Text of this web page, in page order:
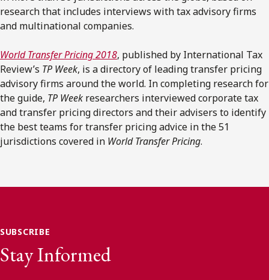
research that includes interviews with tax advisory firms
and multinational companies.
World Transfer Pricing2018, published by International Tax
Review’s TP Week, is a directory of leading transfer pricing
advisory firms around the world. In completing research for
the guide, TP Week researchers interviewed corporate tax
and transfer pricing directors and their advisers to identify
the best teams for transfer pricing advice in the 51
jurisdictions covered in World Transfer Pricing.
SUBSCRIBE
Stay Informed